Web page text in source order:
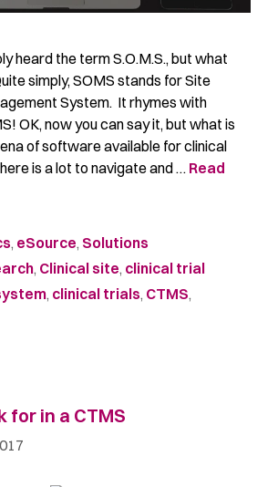
heard the term S.O.M.S., but what
simply, SOMS stands for Site
System. It rhymes with
OK, now you can say it, but what is
of software available for clinical
is a lot to navigate and … Read
, eSource, Solutions
, Clinical site, clinical trial
, clinical trials, CTMS,
for in a CTMS